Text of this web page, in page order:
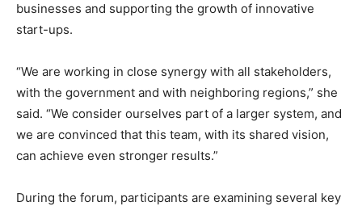
businesses and supporting the growth of innovative
start-ups.
“We are working in close synergy with all stakeholders,
with the government and with neighboring regions,” she
said. “We consider ourselves part of a larger system, and
we are convinced that this team, with its shared vision,
can achieve even stronger results.”
During the forum, participants are examining several key